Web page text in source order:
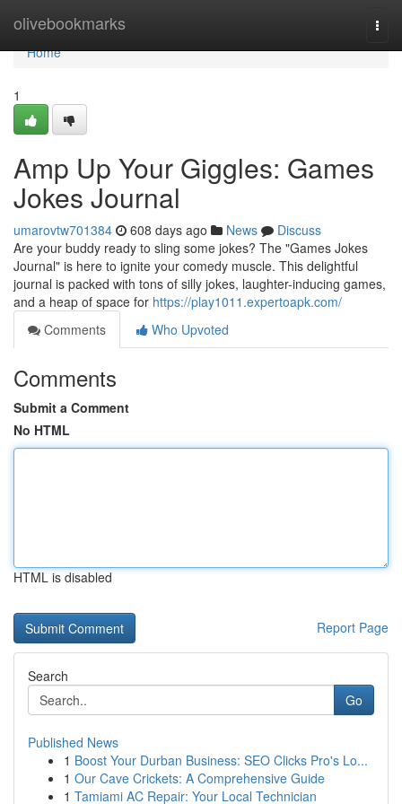
olivebookmarks
Home
Home
1
Amp Up Your Giggles: Games
Jokes Journal
umarovtw701384 608 days ago News
Discuss
Are your buddy ready to sling some jokes? The "Games Jokes
Journal" is here to ignite your comedy muscle. This delightful
journal is packed with tons of silly jokes, laughter-inducing games,
and a heap of space for https://play1011.expertoapk.com/
Comments
Who Upvoted
Comments
Submit a Comment
No HTML
HTML is disabled
Report Page
Search
Go
Published News
1 Boost Your Durban Business: SEO Clicks Pro's Lo...
1 Our Cave Crickets: A Comprehensive Guide
1 Tamiami AC Repair: Your Local Technician